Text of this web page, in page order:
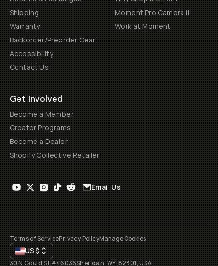
Shipping
Warranty
Backorder/Preorder Gear
Accessibility
Contact Us
Moment Pro Camera II
Work at Moment
Get Involved
Become a Member
Creator Programs
Become a Dealer
Shopify Collective Retailer
Email Us
Terms of ServicePrivacy PolicyManage Cookies
US$
30 N Gould St #46036Sheridan, WY, 82801, USA